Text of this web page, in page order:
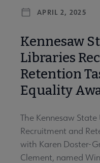
APRIL 2, 2025
Kennesaw
Libraries
Retention
Equality
The Kennesaw
Recruitment and
with Karen Doster-
Clement, named